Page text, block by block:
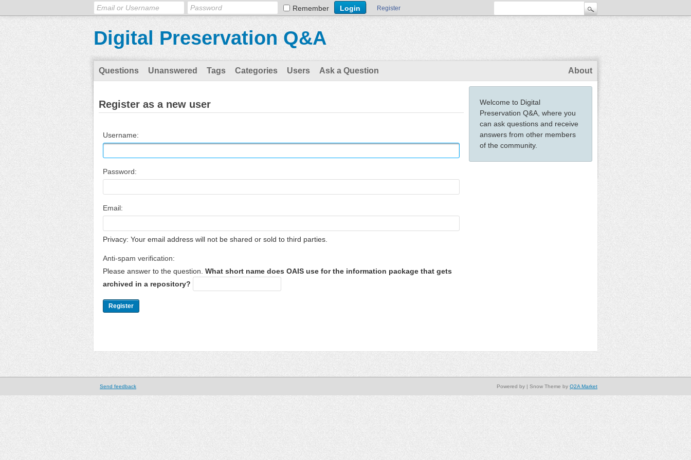
Remember Register
Digital Preservation Q&A
Questions Unanswered Tags Categories Users Ask a Question About
Welcome to Digital
Preservation Q&A, where you
can ask questions and receive
answers from other members
of the community.
Register as a new user
Username:
Password:
Email:
Privacy: Your email address will not be shared or sold to third parties.
Anti-spam verification:
Please answer to the question. What short name does OAIS use for the information package that gets
archived in a repository?
Send feedback | Snow Theme by Q2A Market
Powered by